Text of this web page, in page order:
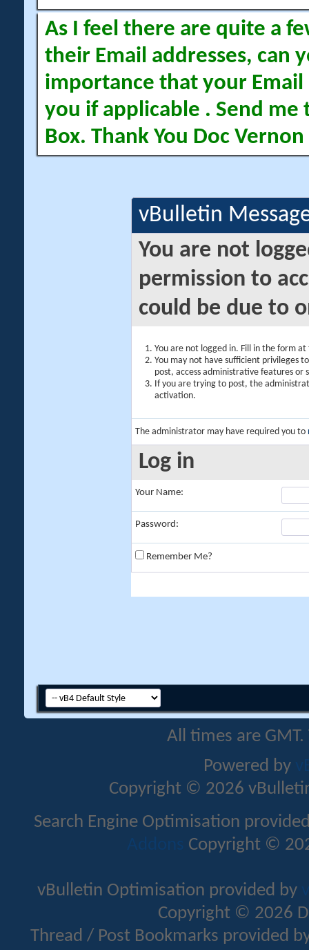
As I feel there are quite a
their Email addresses, can
importance that your Email
you if applicable . Send me
Box. Thank You Doc Vernon
vBulletin
You are not
permission to
could be due to
You are not logged in. Fill in the form
You may not have sufficient privileges
post, access administrative features or
If you are trying to post, the
activation.
The administrator may have required you to
Log in
Your Name:
Password:
Remember Me?
All times are
Powered by
Copyright © 2026
Search Engine Optimisation
Addons Copyright ©
vBulletin Optimisation provided by
Copyright © 2026
Thread / Post Bookmarks provided